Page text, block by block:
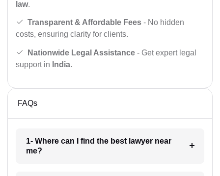
law.
Transparent & Affordable Fees - No hidden
costs, ensuring clarity for clients.
Nationwide Legal Assistance - Get expert legal
support in India.
FAQs
1- Where can I find the best lawyer near
me?